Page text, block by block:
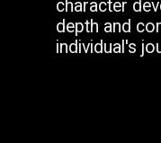
character
depth and
individual's